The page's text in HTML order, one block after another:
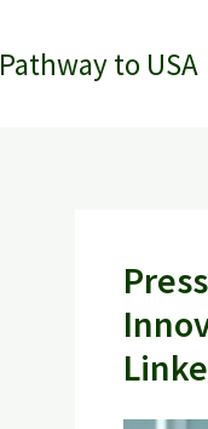
Pathway to USA